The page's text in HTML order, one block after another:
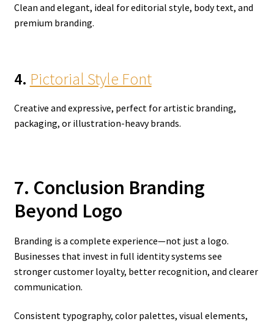
Clean and elegant, ideal for editorial style, body text, and
premium branding.
4. Pictorial Style Font
Creative and expressive, perfect for artistic branding,
packaging, or illustration-heavy brands.
7. Conclusion Branding
Beyond Logo
Branding is a complete experience—not just a logo.
Businesses that invest in full identity systems see
stronger customer loyalty, better recognition, and clearer
communication.
Consistent typography, color palettes, visual elements,